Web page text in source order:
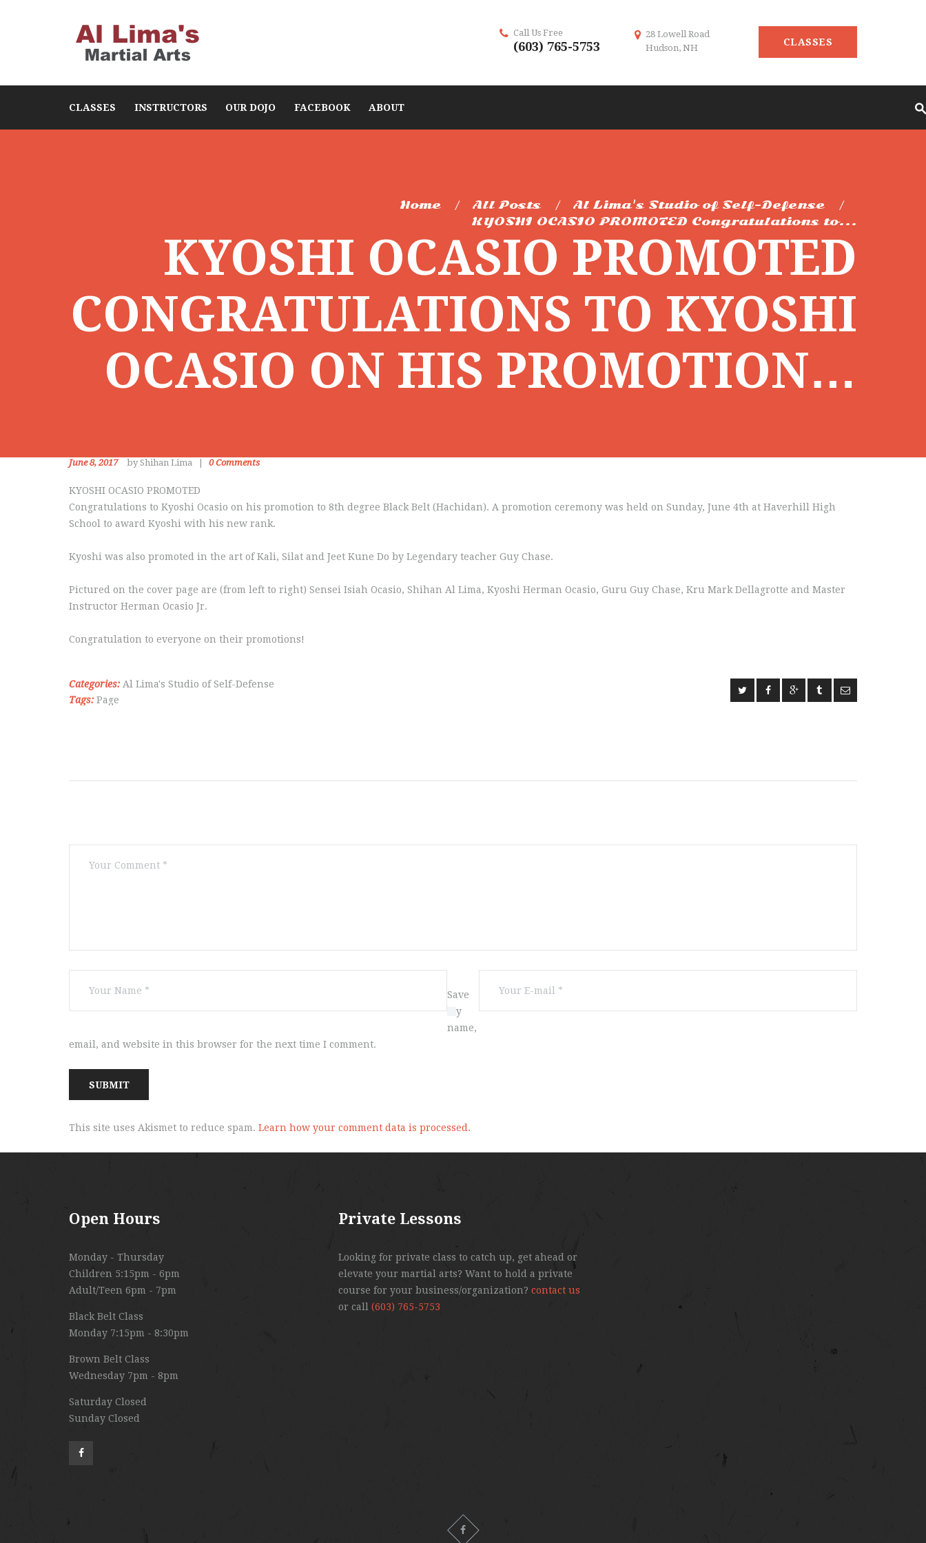
CLASSES
Call Us Free
(603) 765-5753
28 Lowell Road
Hudson, NH
CLASSES INSTRUCTORS OUR DOJO FACEBOOK ABOUT
Home All Posts
Al Lima's Studio of Self-Defense
KYOSHI OCASIO PROMOTED Congratulations to...
KYOSHI OCASIO PROMOTED
CONGRATULATIONS TO KYOSHI
OCASIO ON HIS PROMOTION…
June 8, 2017 by Shihan Lima 0 Comments
KYOSHI OCASIO PROMOTED
Congratulations to Kyoshi Ocasio on his promotion to 8th degree Black Belt (Hachidan). A promotion ceremony was held on Sunday, June 4th at Haverhill High
School to award Kyoshi with his new rank.
Kyoshi was also promoted in the art of Kali, Silat and Jeet Kune Do by Legendary teacher Guy Chase.
Pictured on the cover page are (from left to right) Sensei Isiah Ocasio, Shihan Al Lima, Kyoshi Herman Ocasio, Guru Guy Chase, Kru Mark Dellagrotte and Master
Instructor Herman Ocasio Jr.
Congratulation to everyone on their promotions!
Categories: Al Lima's Studio of Self-Defense
Tags: Page
Save
my
name,
email, and website in this browser for the next time I comment.
This site uses Akismet to reduce spam. Learn how your comment data is processed.
Open Hours
Monday - Thursday
Children 5:15pm - 6pm
Adult/Teen 6pm - 7pm
Black Belt Class
Monday 7:15pm - 8:30pm
Brown Belt Class
Wednesday 7pm - 8pm
Saturday Closed
Sunday Closed
Private Lessons
Looking for private class to catch up, get ahead or
elevate your martial arts? Want to hold a private
course for your business/organization?contact us
or call(603) 765-5753